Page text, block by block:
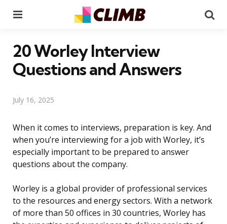
20 Worley Interview
Questions and Answers
July 16, 2025
When it comes to interviews, preparation is key. And
when you’re interviewing for a job with Worley, it’s
especially important to be prepared to answer
questions about the company.
Worley is a global provider of professional services
to the resources and energy sectors. With a network
of more than 50 offices in 30 countries, Worley has